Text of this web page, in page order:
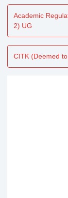
Academic
2) UG
CITK (Deemed